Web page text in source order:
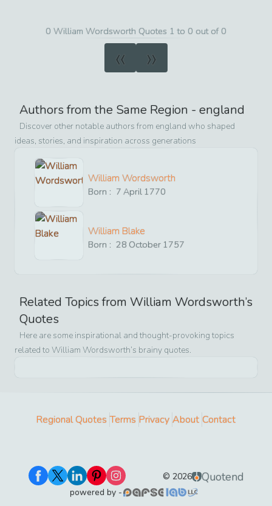
0 William Wordsworth Quotes 1 to 0 out of 0
« »
Authors from the Same Region - england
Discover other notable authors from england who shaped
ideas, stories, and inspiration across generations
William Wordsworth
Born : 7 April 1770
William Blake
Born : 28 October 1757
Related Topics from William Wordsworth’s
Quotes
Here are some inspirational and thought-provoking topics
related to William Wordsworth’s brainy quotes.
Regional Quotes Terms Privacy About Contact
© 2026 Quotend
powered by -